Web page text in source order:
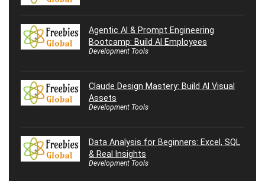
Agentic AI & Prompt Engineering
Bootcamp: Build AI Employees
Development Tools
Claude Design Mastery: Build AI Visual
Assets
Development Tools
Data Analysis for Beginners: Excel, SQL
& Real Insights
Development Tools